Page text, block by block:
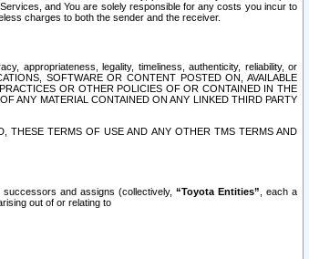
and You are solely responsible for any costs you incur to
charges to both the sender and the receiver.
appropriateness, legality, timeliness, authenticity, reliability, or
SOFTWARE OR CONTENT POSTED ON, AVAILABLE
OR OTHER POLICIES OF OR CONTAINED IN THE
ANY MATERIAL CONTAINED ON ANY LINKED THIRD PARTY
THESE TERMS OF USE AND ANY OTHER TMS TERMS AND
and assigns (collectively, “Toyota Entities” , each a
out of or relating to